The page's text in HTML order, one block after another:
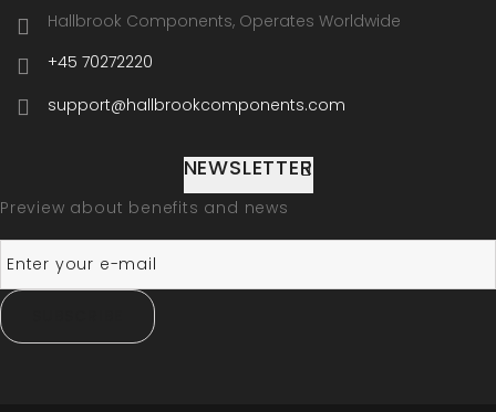
Hallbrook Components, Operates Worldwide
+45 70272220
support@hallbrookcomponents.com
NEWSLETTER
Preview about benefits and news